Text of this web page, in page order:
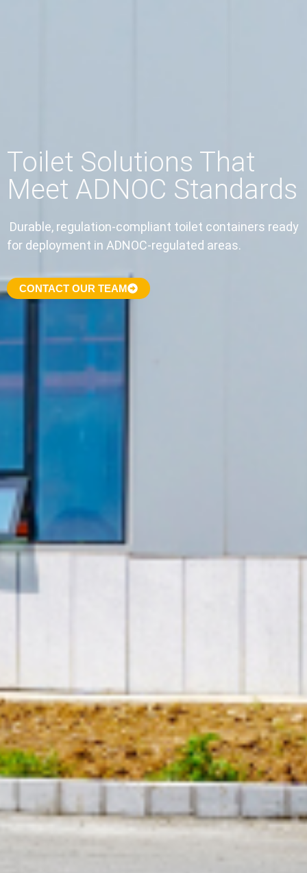
Toilet Solutions That
Meet ADNOC Standards
Durable, regulation-compliant toilet containers ready
for deployment in ADNOC-regulated areas.
CONTACT OUR TEAM